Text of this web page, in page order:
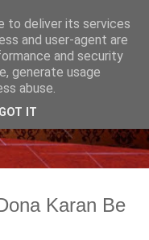
Karan Be
to deliver its services
and user-agent are
and security
generate usage
abuse.
GOT IT